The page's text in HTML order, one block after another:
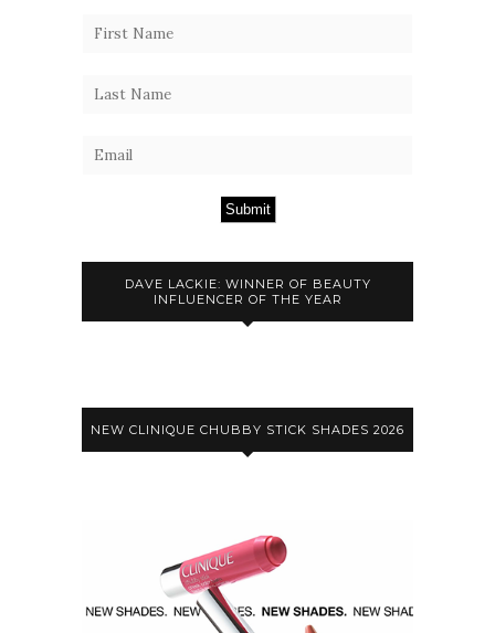
Submit
DAVE LACKIE: WINNER OF BEAUTY
INFLUENCER OF THE YEAR
NEW CLINIQUE CHUBBY STICK SHADES 2026